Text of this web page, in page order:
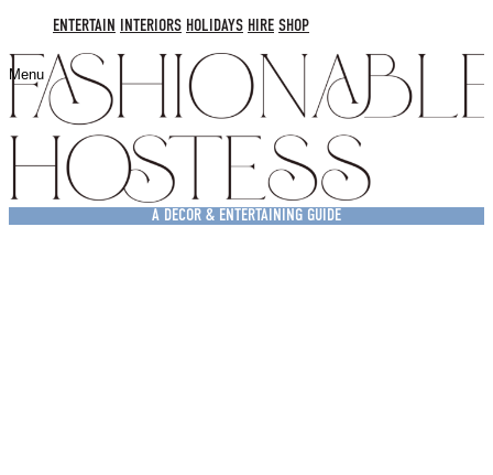
ENTERTAIN INTERIORS HOLIDAYS HIRE SHOP
Menu
A DECOR & ENTERTAINING GUIDE